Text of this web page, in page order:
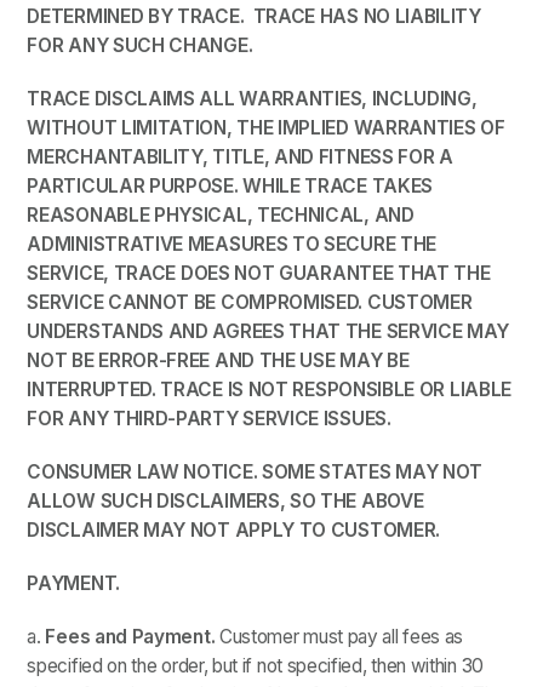
DETERMINED BY TRACE. TRACE HAS NO LIABILITY
FOR ANY SUCH CHANGE.
TRACE DISCLAIMS ALL WARRANTIES, INCLUDING,
WITHOUT LIMITATION, THE IMPLIED WARRANTIES OF
MERCHANTABILITY, TITLE, AND FITNESS FOR A
PARTICULAR PURPOSE. WHILE TRACE TAKES
REASONABLE PHYSICAL, TECHNICAL, AND
ADMINISTRATIVE MEASURES TO SECURE THE
SERVICE, TRACE DOES NOT GUARANTEE THAT THE
SERVICE CANNOT BE COMPROMISED. CUSTOMER
UNDERSTANDS AND AGREES THAT THE SERVICE MAY
NOT BE ERROR-FREE AND THE USE MAY BE
INTERRUPTED. TRACE IS NOT RESPONSIBLE OR LIABLE
FOR ANY THIRD-PARTY SERVICE ISSUES.
CONSUMER LAW NOTICE. SOME STATES MAY NOT
ALLOW SUCH DISCLAIMERS, SO THE ABOVE
DISCLAIMER MAY NOT APPLY TO CUSTOMER.
PAYMENT.
a. Fees and Payment. Customer must pay all fees as
specified on the order, but if not specified, then within 30